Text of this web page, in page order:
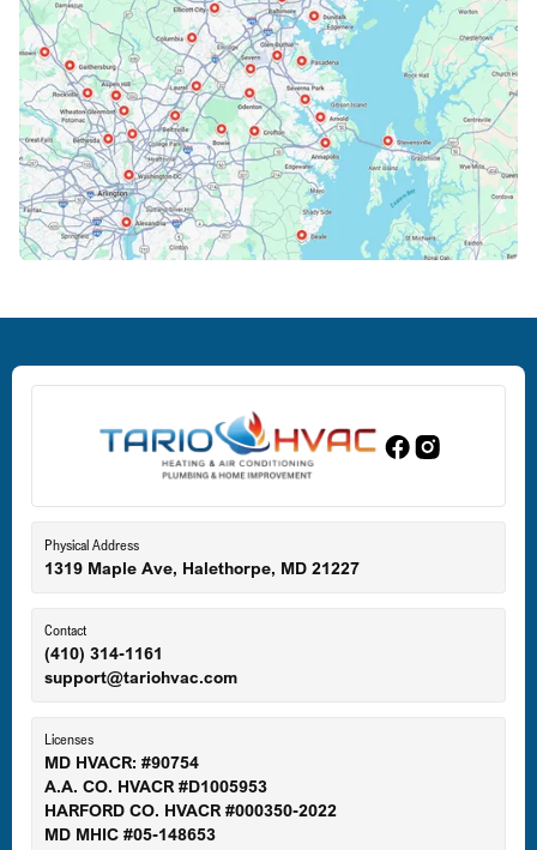
Cockeysville, MD
Columbia, MD
Crofton, MD
Edgewood, MD
Eldersburg, MD
Ellicott City, MD
Gaithersburg, MD
Physical Address
1319 Maple Ave, Halethorpe, MD 21227
Contact
(410) 314-1161
support@tariohvac.com
Licenses
MD HVACR: #90754
A.A. CO. HVACR #D1005953
HARFORD CO. HVACR #000350-2022
MD MHIC #05-148653